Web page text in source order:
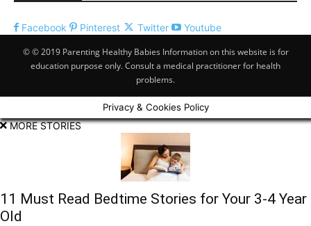
Facebook Pinterest Twitter Youtube
© © 2019 Parenting Healthy Babies Information on this website is for
education purpose only. Consult a medical practitioner for health
problems.
Privacy & Cookies Policy
MORE STORIES
11 Must Read Bedtime Stories for Your 3-4 Year
Old